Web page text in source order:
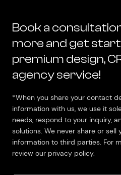
Book a
more and get
premium design,
agency service!
*When you share your contact
information with us, we use it
needs, respond to your inquiry,
solutions. We never share or sell
information to third parties. For
review our privacy policy.